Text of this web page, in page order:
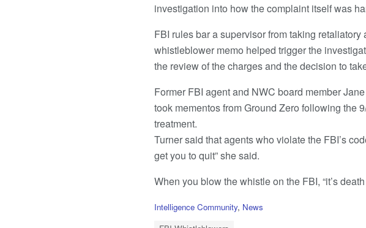
investigation into how the complaint itself was
FBI rules bar a supervisor from taking
whistleblower memo helped trigger the
the review of the charges and the decision to
Former FBI agent and NWC board member
took mementos from Ground Zero following the
treatment.
Turner said that agents who violate the FBI’s
get you to quit” she said.
When you blow the whistle on the FBI, “it’s
C
Intelligence Community, News